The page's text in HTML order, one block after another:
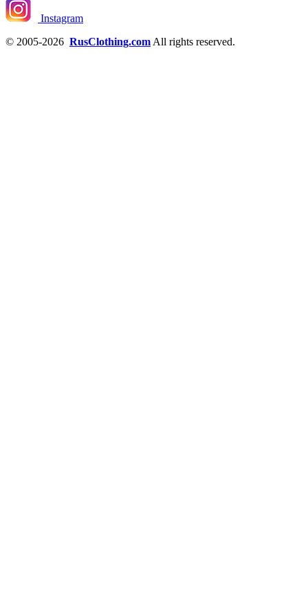
Instagram
© 2005-2026 RusClothing.com All rights reserved.